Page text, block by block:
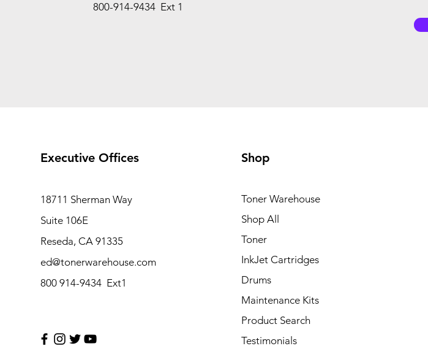
800-914-9434 Ext 1
Executive Offices
18711 Sherman Way
Suite 106E
Reseda, CA 91335
ed@tonerwarehouse.com
800 914-9434 Ext1
Shop
Toner Warehouse
Shop All
Toner
InkJet Cartridges
Drums
Maintenance Kits
Product Search
Testimonials